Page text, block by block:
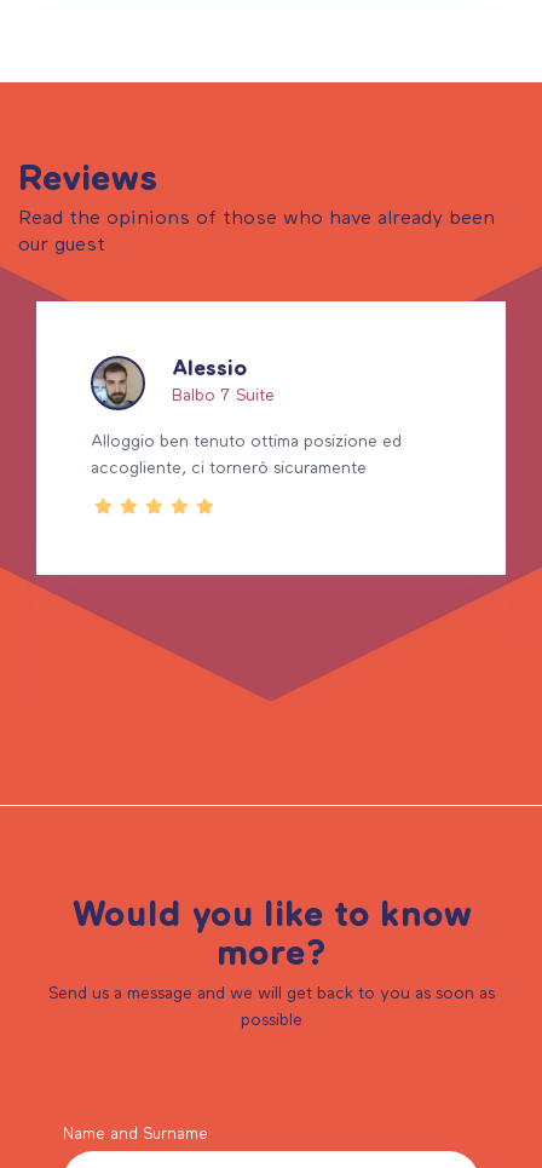
Reviews
Read the opinions of those who have already been
our guest
Alessio
Balbo 7 Suite
Alloggio ben tenuto ottima posizione ed
accogliente, ci tornerò sicuramente
Would you like to know
more?
Send us a message and we will get back to you as soon as
possible
Name and Surname